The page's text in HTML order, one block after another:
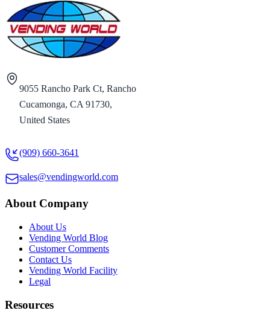
9055 Rancho Park Ct, Rancho
Cucamonga, CA 91730,
United States
(909) 660-3641
sales@vendingworld.com
About Company
About Us
Vending World Blog
Customer Comments
Contact Us
Vending World Facility
Legal
Resources